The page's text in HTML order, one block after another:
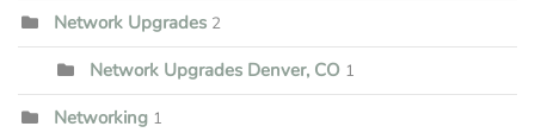
Network Upgrades 2
Network Upgrades Denver, CO 1
Networking 1